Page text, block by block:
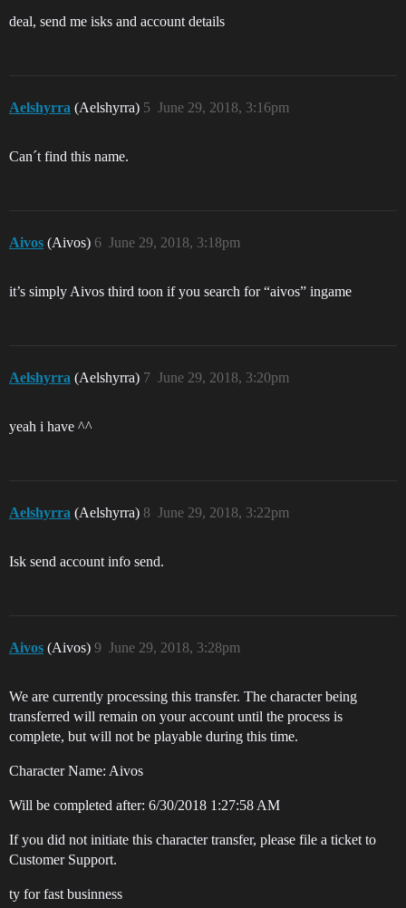
deal, send me isks and account details
Aelshyrra (Aelshyrra) June 29, 2018, 3:16pm
5
Can´t find this name.
Aivos (Aivos) June 29, 2018, 3:18pm
6
it’s simply Aivos third toon if you search for “aivos” ingame
Aelshyrra (Aelshyrra) June 29, 2018, 3:20pm
7
yeah i have ^^
Aelshyrra (Aelshyrra) June 29, 2018, 3:22pm
8
Isk send account info send.
Aivos (Aivos) June 29, 2018, 3:28pm
9
We are currently processing this transfer. The character being
transferred will remain on your account until the process is
complete, but will not be playable during this time.
Character Name: Aivos
Will be completed after: 6/30/2018 1:27:58 AM
If you did not initiate this character transfer, please file a ticket to
Customer Support.
ty for fast businness